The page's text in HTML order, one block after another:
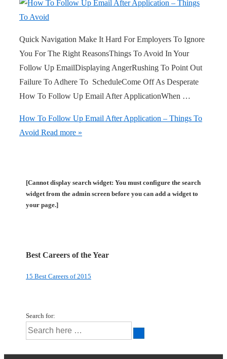
Quick Navigation Make It Hard For Employers To Ignore
You For The Right ReasonsThings To Avoid In Your
Follow Up EmailDisplaying AngerRushing To Point Out
Failure To Adhere To ScheduleCome Off As Desperate
How To Follow Up Email After ApplicationWhen …
How To Follow Up Email After Application – Things To
Avoid Read more »
[Cannot display search widget: You must configure the search
widget from the admin screen before you can add a widget to
your page.]
Best Careers of the Year
15 Best Careers of 2015
Search for: